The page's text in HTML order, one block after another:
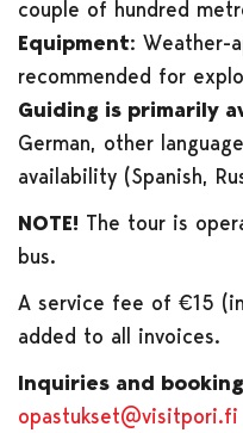
couple of hundred
Equipment: Weather-
recommended for
Guiding is primarily
German, other
availability (Spanish,
NOTE! The tour is
bus.
A service fee of €15
added to all invoices.
Inquiries and
opastukset@visitpori.fi